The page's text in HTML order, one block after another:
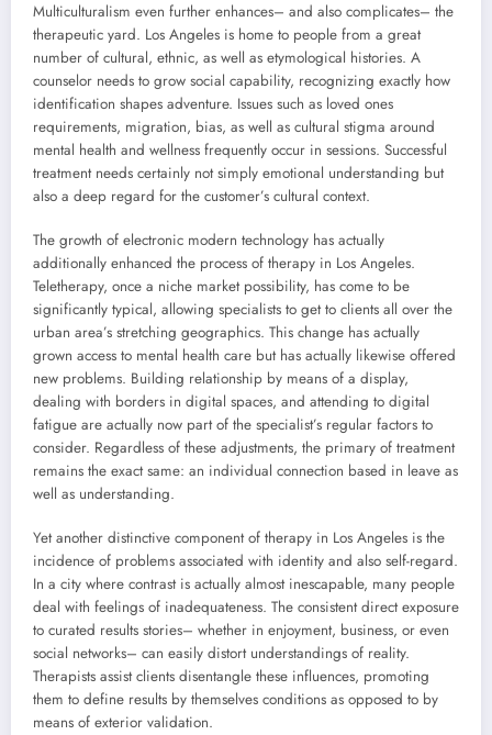
Multiculturalism even further enhances– and also complicates– the
therapeutic yard. Los Angeles is home to people from a great
number of cultural, ethnic, as well as etymological histories. A
counselor needs to grow social capability, recognizing exactly how
identification shapes adventure. Issues such as loved ones
requirements, migration, bias, as well as cultural stigma around
mental health and wellness frequently occur in sessions. Successful
treatment needs certainly not simply emotional understanding but
also a deep regard for the customer’s cultural context.
The growth of electronic modern technology has actually
additionally enhanced the process of therapy in Los Angeles.
Teletherapy, once a niche market possibility, has come to be
significantly typical, allowing specialists to get to clients all over the
urban area’s stretching geographics. This change has actually
grown access to mental health care but has actually likewise offered
new problems. Building relationship by means of a display,
dealing with borders in digital spaces, and attending to digital
fatigue are actually now part of the specialist’s regular factors to
consider. Regardless of these adjustments, the primary of treatment
remains the exact same: an individual connection based in leave as
well as understanding.
Yet another distinctive component of therapy in Los Angeles is the
incidence of problems associated with identity and also self-regard.
In a city where contrast is actually almost inescapable, many people
deal with feelings of inadequateness. The consistent direct exposure
to curated results stories– whether in enjoyment, business, or even
social networks– can easily distort understandings of reality.
Therapists assist clients disentangle these influences, promoting
them to define results by themselves conditions as opposed to by
means of exterior validation.